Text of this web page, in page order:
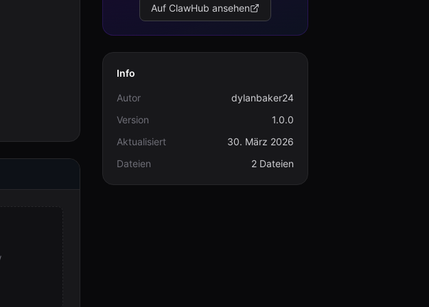
Auf ClawHub ansehen
Info
Autor
dylanbaker24
Version
1.0.0
Aktualisiert
30. März 2026
Dateien
2 Dateien